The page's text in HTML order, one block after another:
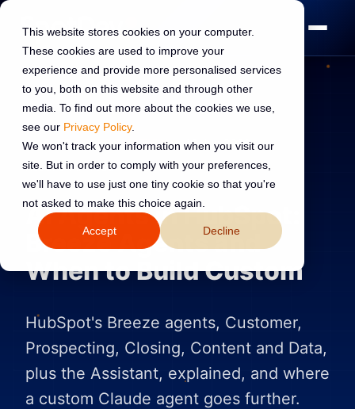
This website stores cookies on your computer.
These cookies are used to improve your
experience and provide more personalised services
to you, both on this website and through other
media. To find out more about the cookies we use,
see our Privacy Policy.
We won't track your information when you visit our
site. But in order to comply with your preferences,
we'll have to use just one tiny cookie so that you're
not asked to make this choice again.
Accept Decline
AI TRANSFORMATION
16 Jun 2026
Read:8 min read
AI Agents in HubSpot:
Breeze Agents and
When to Build Custom
HubSpot's Breeze agents, Customer,
Prospecting, Closing, Content and Data,
plus the Assistant, explained, and where
a custom Claude agent goes further.